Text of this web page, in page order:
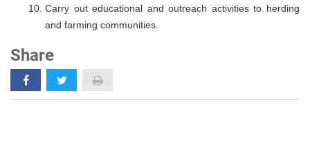
Carry out educational and outreach activities to herding
and farming communities.
Share